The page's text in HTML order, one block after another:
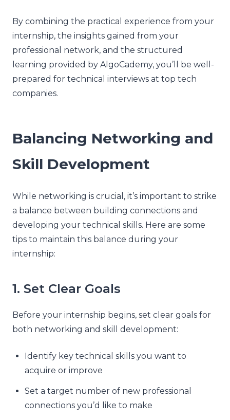
By combining the practical experience from your
internship, the insights gained from your
professional network, and the structured
learning provided by AlgoCademy, you’ll be well-
prepared for technical interviews at top tech
companies.
Balancing Networking and
Skill Development
While networking is crucial, it’s important to strike
a balance between building connections and
developing your technical skills. Here are some
tips to maintain this balance during your
internship:
1. Set Clear Goals
Before your internship begins, set clear goals for
both networking and skill development:
Identify key technical skills you want to
acquire or improve
Set a target number of new professional
connections you’d like to make